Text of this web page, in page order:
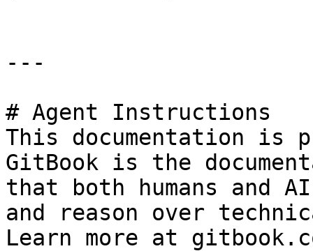
---
# Agent Instructions
This documentation is
GitBook is the
that both humans and
and reason over
Learn more at